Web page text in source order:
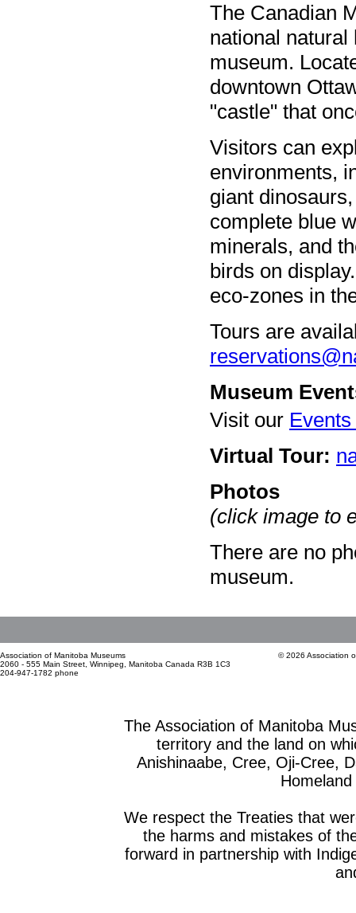
The Canadian
national
museum.
downtown
"castle" that
Visitors can
environments,
giant
complete blue
minerals, and
birds on
eco-zones in
Tours are
Museum
Visit our
Virtual Tour:
Photos
(click image to
There are no
museum.
Association of Manitoba Museums
2060 - 555 Main Street, Winnipeg, Manitoba Canada R3B 1C3
204-947-1782 phone
© 2026 Association
The Association of Manitoba
territory and the land on
Anishinaabe, Cree, Oji-Cree,
We respect the Treaties that
the harms and mistakes of
forward in partnership with